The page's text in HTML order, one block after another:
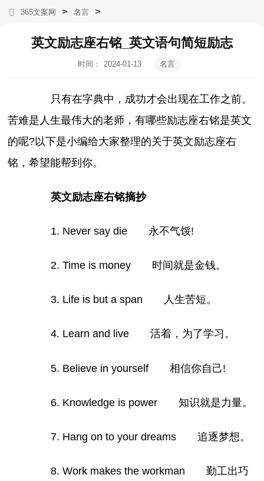
365文案网 > 名言 >
英文励志座右铭_英文语句简短励志
时间：
2024-01-13
名言
只有在字典中，成功才会出现在工作之前。
苦难是人生最伟大的老师，有哪些励志座右铭是英文
的呢?以下是小编给大家整理的关于英文励志座右
铭，希望能帮到你。
英文励志座右铭摘抄
1. Never say die 永不气馁!
2. Time is money 时间就是金钱。
3. Life is but a span 人生苦短。
4. Learn and live 活着，为了学习。
5. Believe in yourself 相信你自己!
6. Knowledge is power 知识就是力量。
7. Hang on to your dreams 追逐梦想。
8. Work makes the workman 勤工出巧